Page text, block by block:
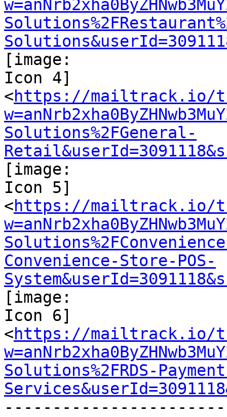
[image:
Icon 4]
<https://mailtrack.io/
Solutions%2FGeneral-
[image:
Icon 5]
<https://mailtrack.io/
Convenience-Store-POS-
[image:
Icon 6]
<https://mailtrack.io/
Solutions%2FRDS-